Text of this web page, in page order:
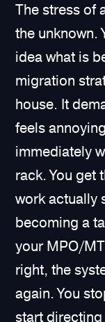
The stress of
the unknown.
idea what is
migration
house. It
feels
immediately
rack. You get
work actually
becoming a
your MPO/
right, the
again. You
start directing